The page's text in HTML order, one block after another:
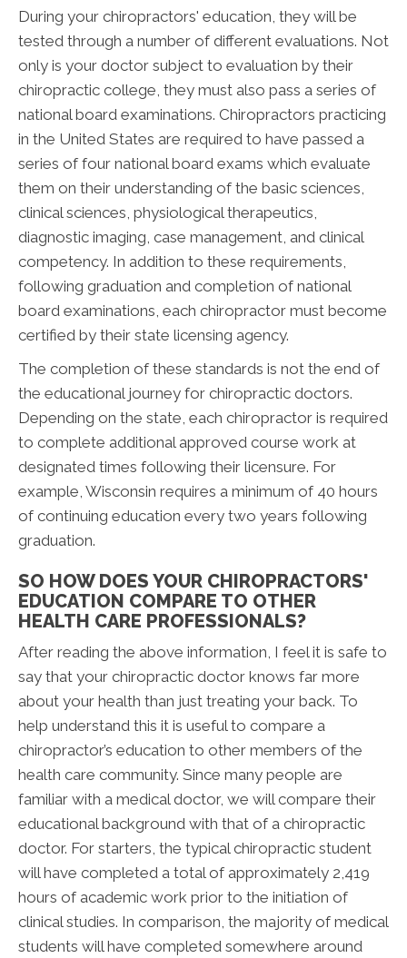
During your chiropractors' education, they will be
tested through a number of different evaluations. Not
only is your doctor subject to evaluation by their
chiropractic college, they must also pass a series of
national board examinations. Chiropractors practicing
in the United States are required to have passed a
series of four national board exams which evaluate
them on their understanding of the basic sciences,
clinical sciences, physiological therapeutics,
diagnostic imaging, case management, and clinical
competency. In addition to these requirements,
following graduation and completion of national
board examinations, each chiropractor must become
certified by their state licensing agency.
The completion of these standards is not the end of
the educational journey for chiropractic doctors.
Depending on the state, each chiropractor is required
to complete additional approved course work at
designated times following their licensure. For
example, Wisconsin requires a minimum of 40 hours
of continuing education every two years following
graduation.
SO HOW DOES YOUR CHIROPRACTORS'
EDUCATION COMPARE TO OTHER
HEALTH CARE PROFESSIONALS?
After reading the above information, I feel it is safe to
say that your chiropractic doctor knows far more
about your health than just treating your back. To
help understand this it is useful to compare a
chiropractor’s education to other members of the
health care community. Since many people are
familiar with a medical doctor, we will compare their
educational background with that of a chiropractic
doctor. For starters, the typical chiropractic student
will have completed a total of approximately 2,419
hours of academic work prior to the initiation of
clinical studies. In comparison, the majority of medical
students will have completed somewhere around